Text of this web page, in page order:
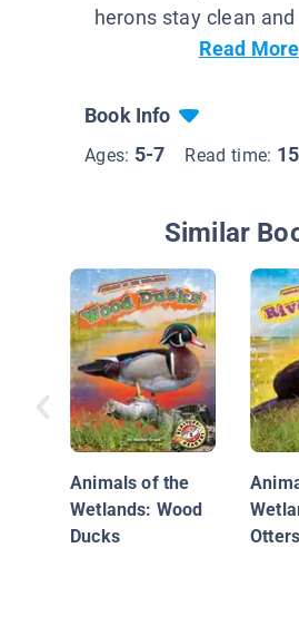
herons stay clean
Read More
Book Info
Ages: 5-7 Read time:
Similar
Animals of the
Wetlands: Wood
Ducks
Otters